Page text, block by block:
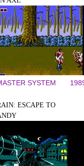
SYSTEM
ESCAPE TO